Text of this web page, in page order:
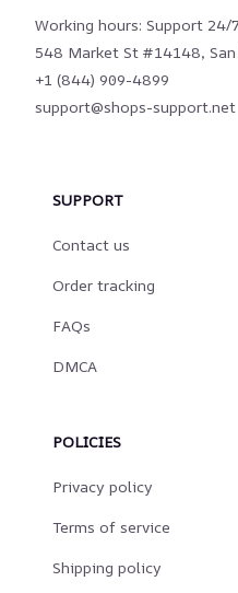
Working hours: Support 24/
548 Market St #14148, San
+1 (844) 909-4899
support@shops-support.net
SUPPORT
Contact us
Order tracking
FAQs
DMCA
POLICIES
Privacy policy
Terms of service
Shipping policy